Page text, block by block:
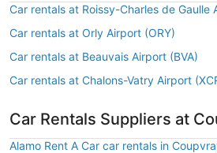
Car rentals at Roissy-Charles de Gaulle
Car rentals at Orly Airport (ORY)
Car rentals at Beauvais Airport (BVA)
Car rentals at Chalons-Vatry Airport
Car Rentals Suppliers at
Alamo Rent A Car car rentals in